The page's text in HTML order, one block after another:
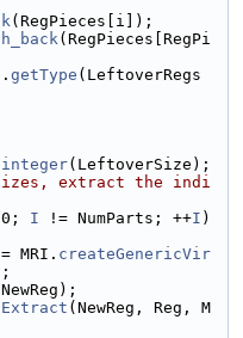
(RegPieces[i]);
(RegPieces[RegPi
getType (LeftoverRegs
(LeftoverSize);
extract the indi
I != NumParts; ++I )
= MRI. createGenericVir
(NewReg, Reg, M